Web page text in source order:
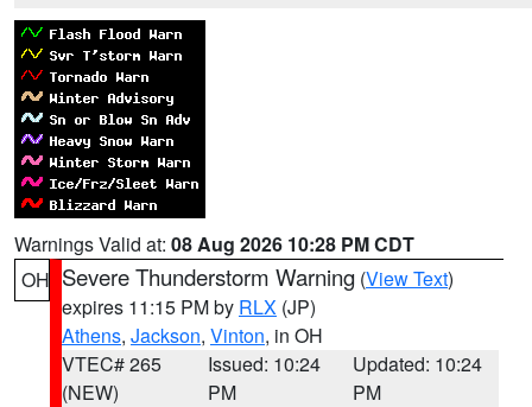
Warnings Valid at: 08 Aug 2026 10:28 PM CDT
OH Severe Thunderstorm Warning (View Text)
expires 11:15 PM by RLX (JP)
Athens, Jackson, Vinton, in OH
VTEC# 265
(NEW)
Issued: 10:24
PM
Updated: 10:24
PM